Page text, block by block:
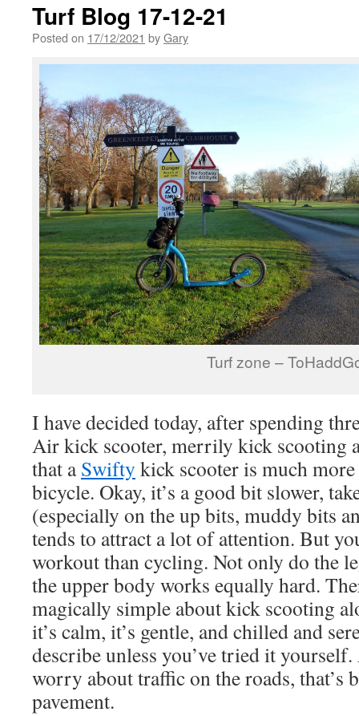
Turf Blog 17-12-21
Posted on 17/12/2021 byGary
Turf zone –
I have decided today, after spending
Air kick scooter, merrily kick scooting
that aSwifty kick scooter is much
bicycle. Okay, it’s a good bit slower,
(especially on the up bits, muddy bits
tends to attract a lot of attention. But
workout than cycling. Not only do the
the upper body works equally hard.
magically simple about kick scooting
it’s calm, it’s gentle, and chilled and
describe unless you’ve tried it
worry about traffic on the roads, that’s
pavement.